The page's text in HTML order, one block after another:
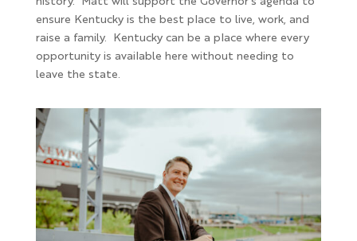
ensure Kentucky is the best place to live, work, and
raise a family. Kentucky can be a place where every
opportunity is available here without needing to
leave the state.